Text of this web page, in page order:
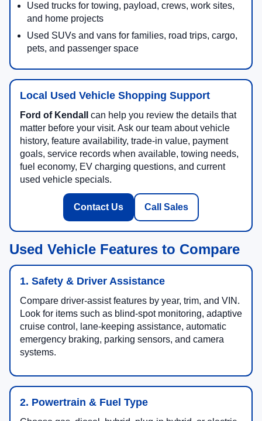
Used trucks for towing, payload, crews, work sites,
and home projects
Used SUVs and vans for families, road trips, cargo,
pets, and passenger space
Local Used Vehicle Shopping Support
Ford of Kendall
can help you review the details that
matter before your visit. Ask our team about vehicle
history, feature availability, trade-in value, payment
goals, service records when available, towing needs,
fuel economy, EV charging questions, and current
used vehicle specials.
Contact Us Call Sales
Used Vehicle Features to Compare
1. Safety & Driver Assistance
Compare driver-assist features by year, trim, and VIN.
Look for items such as blind-spot monitoring, adaptive
cruise control, lane-keeping assistance, automatic
emergency braking, parking sensors, and camera
systems.
2. Powertrain & Fuel Type